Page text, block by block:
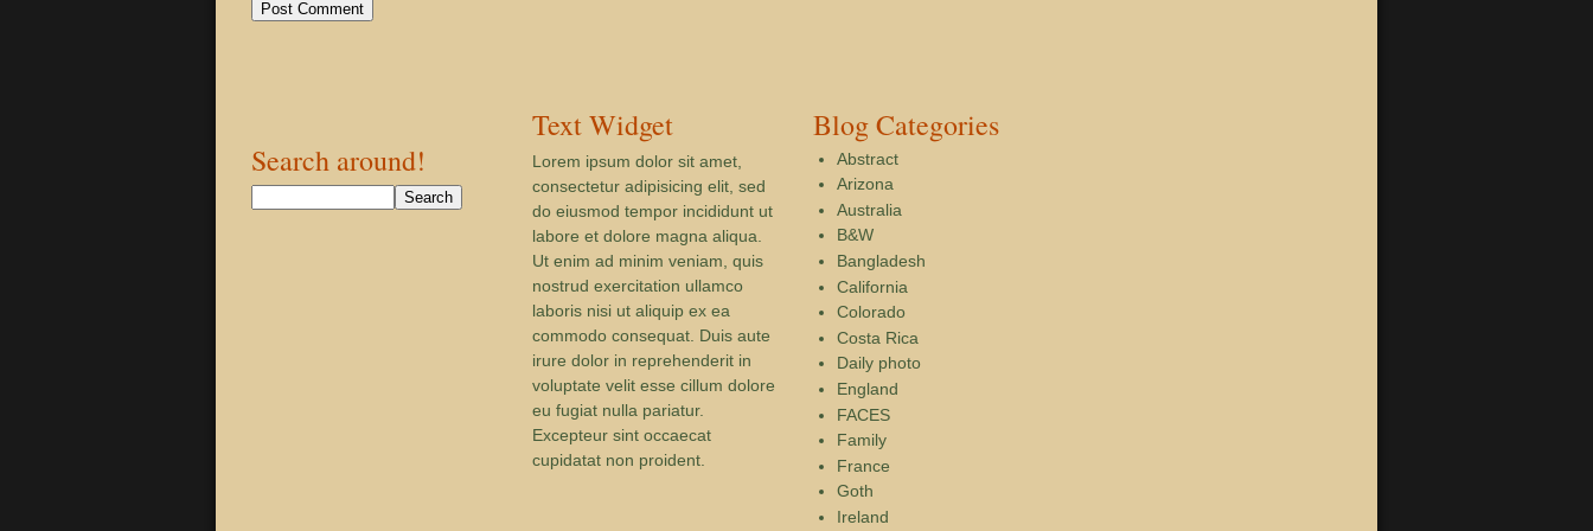
Search around!
Text Widget
Lorem ipsum dolor sit amet,
consectetur adipisicing elit, sed
do eiusmod tempor incididunt ut
labore et dolore magna aliqua.
Ut enim ad minim veniam, quis
nostrud exercitation ullamco
laboris nisi ut aliquip ex ea
commodo consequat. Duis aute
irure dolor in reprehenderit in
voluptate velit esse cillum dolore
eu fugiat nulla pariatur.
Excepteur sint occaecat
cupidatat non proident.
Blog Categories
Abstract
Arizona
Australia
B&W
Bangladesh
California
Colorado
Costa Rica
Daily photo
England
FACES
Family
France
Goth
Ireland